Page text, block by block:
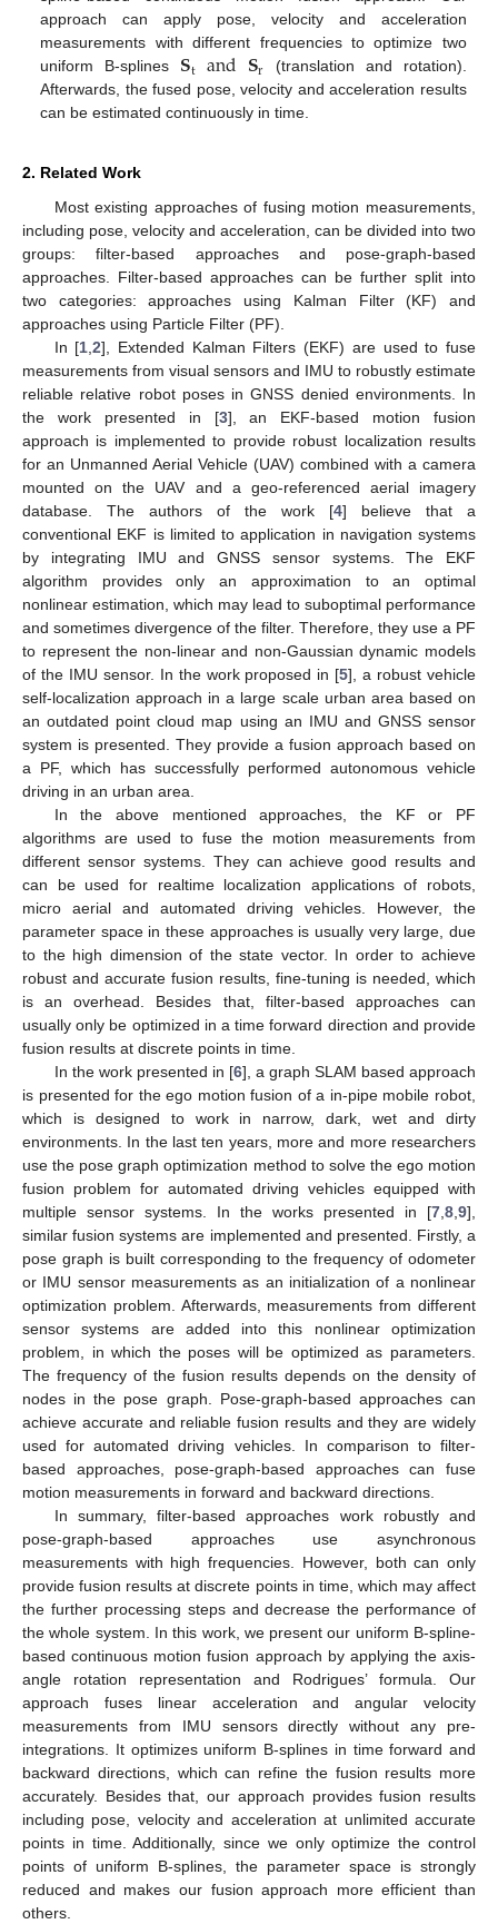
approach can apply pose, velocity and acceleration
measurements with different frequencies to optimize two
uniform B-splines 𝐒t and𝐒r
(translation and rotation).
Afterwards, the fused pose, velocity and acceleration results
can be estimated continuously in time.
2. Related Work
Most existing approaches of fusing motion measurements,
including pose, velocity and acceleration, can be divided into two
groups: filter-based approaches and pose-graph-based
approaches. Filter-based approaches can be further split into
two categories: approaches using Kalman Filter (KF) and
approaches using Particle Filter (PF).
In [1,2], Extended Kalman Filters (EKF) are used to fuse
measurements from visual sensors and IMU to robustly estimate
reliable relative robot poses in GNSS denied environments. In
the work presented in [3], an EKF-based motion fusion
approach is implemented to provide robust localization results
for an Unmanned Aerial Vehicle (UAV) combined with a camera
mounted on the UAV and a geo-referenced aerial imagery
database. The authors of the work [4] believe that a
conventional EKF is limited to application in navigation systems
by integrating IMU and GNSS sensor systems. The EKF
algorithm provides only an approximation to an optimal
nonlinear estimation, which may lead to suboptimal performance
and sometimes divergence of the filter. Therefore, they use a PF
to represent the non-linear and non-Gaussian dynamic models
of the IMU sensor. In the work proposed in [5], a robust vehicle
self-localization approach in a large scale urban area based on
an outdated point cloud map using an IMU and GNSS sensor
system is presented. They provide a fusion approach based on
a PF, which has successfully performed autonomous vehicle
driving in an urban area.
In the above mentioned approaches, the KF or PF
algorithms are used to fuse the motion measurements from
different sensor systems. They can achieve good results and
can be used for realtime localization applications of robots,
micro aerial and automated driving vehicles. However, the
parameter space in these approaches is usually very large, due
to the high dimension of the state vector. In order to achieve
robust and accurate fusion results, fine-tuning is needed, which
is an overhead. Besides that, filter-based approaches can
usually only be optimized in a time forward direction and provide
fusion results at discrete points in time.
In the work presented in [6], a graph SLAM based approach
is presented for the ego motion fusion of a in-pipe mobile robot,
which is designed to work in narrow, dark, wet and dirty
environments. In the last ten years, more and more researchers
use the pose graph optimization method to solve the ego motion
fusion problem for automated driving vehicles equipped with
multiple sensor systems. In the works presented in [7,8,9],
similar fusion systems are implemented and presented. Firstly, a
pose graph is built corresponding to the frequency of odometer
or IMU sensor measurements as an initialization of a nonlinear
optimization problem. Afterwards, measurements from different
sensor systems are added into this nonlinear optimization
problem, in which the poses will be optimized as parameters.
The frequency of the fusion results depends on the density of
nodes in the pose graph. Pose-graph-based approaches can
achieve accurate and reliable fusion results and they are widely
used for automated driving vehicles. In comparison to filter-
based approaches, pose-graph-based approaches can fuse
motion measurements in forward and backward directions.
In summary, filter-based approaches work robustly and
pose-graph-based approaches use asynchronous
measurements with high frequencies. However, both can only
provide fusion results at discrete points in time, which may affect
the further processing steps and decrease the performance of
the whole system. In this work, we present our uniform B-spline-
based continuous motion fusion approach by applying the axis-
angle rotation representation and Rodrigues’ formula. Our
approach fuses linear acceleration and angular velocity
measurements from IMU sensors directly without any pre-
integrations. It optimizes uniform B-splines in time forward and
backward directions, which can refine the fusion results more
accurately. Besides that, our approach provides fusion results
including pose, velocity and acceleration at unlimited accurate
points in time. Additionally, since we only optimize the control
points of uniform B-splines, the parameter space is strongly
reduced and makes our fusion approach more efficient than
others.